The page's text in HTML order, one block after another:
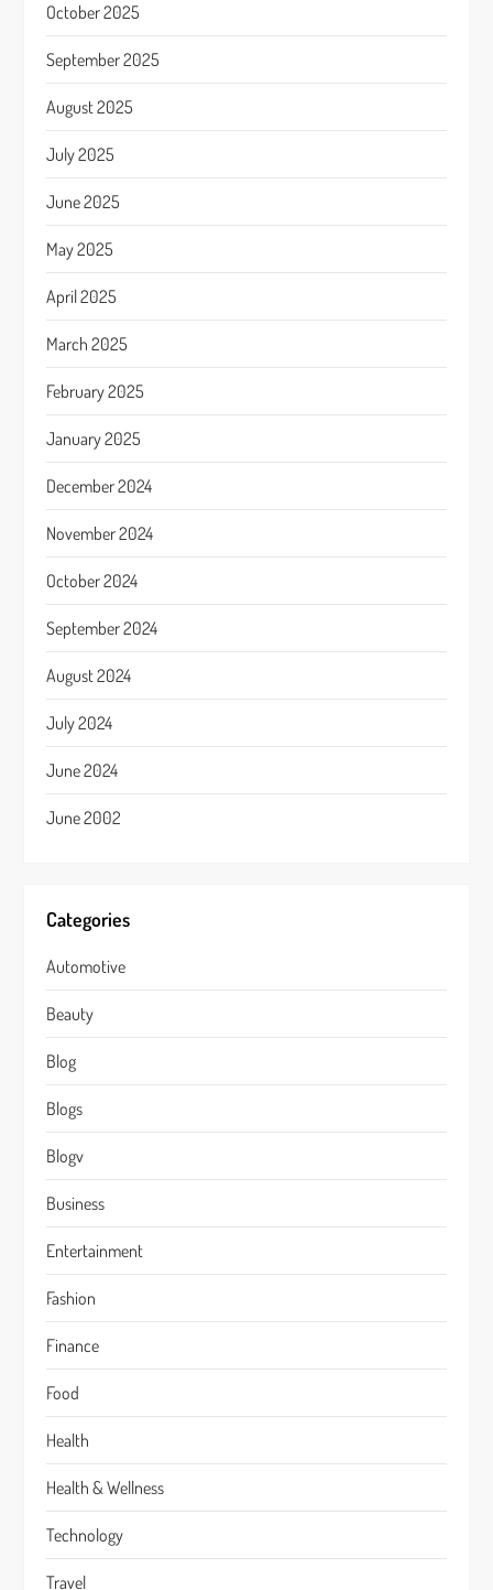
October 2025
September 2025
August 2025
July 2025
June 2025
May 2025
April 2025
March 2025
February 2025
January 2025
December 2024
November 2024
October 2024
September 2024
August 2024
July 2024
June 2024
June 2002
Categories
Automotive
Beauty
Blog
Blogs
Blogv
Business
Entertainment
Fashion
Finance
Food
Health
Health & Wellness
Technology
Travel